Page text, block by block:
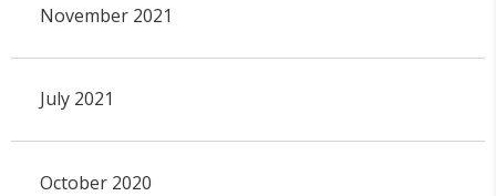
November 2021
July 2021
October 2020